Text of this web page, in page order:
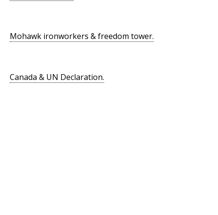
Mohawk ironworkers & freedom tower.
Canada & UN Declaration.